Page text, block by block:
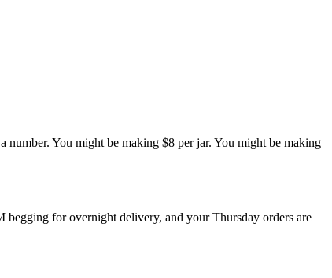
number. You might be making $8 per jar. You might be making
for overnight delivery, and your Thursday orders are